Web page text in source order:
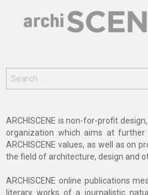
for:
ARCHISCENE is non-for-profit
organization which aims at
ARCHISCENE values, as well as on
the field of architecture, design and
ARCHISCENE online publications
literary works of a journalistic